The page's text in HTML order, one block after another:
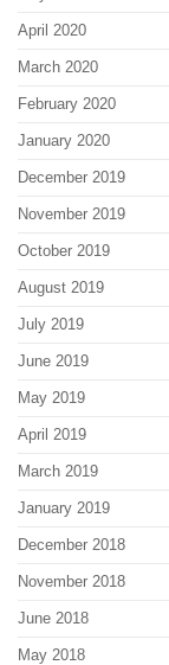
April 2020
March 2020
February 2020
January 2020
December 2019
November 2019
October 2019
August 2019
July 2019
June 2019
May 2019
April 2019
March 2019
January 2019
December 2018
November 2018
June 2018
May 2018